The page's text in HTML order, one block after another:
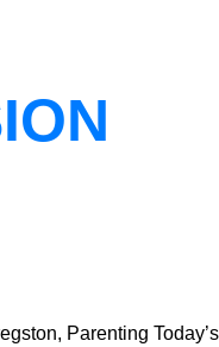
Parenting Today’s